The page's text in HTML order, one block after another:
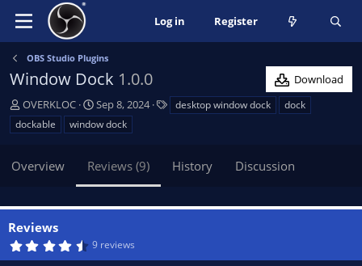
Log in Register
OBS Studio Plugins
Window Dock 1.0.0
Download
A
u
t
o
OVERKLOC
C
r
e
t
i
a
Sep 8, 2024 desktop window dock
dock
dockable
window dock
Overview Reviews (9) History Discussion
Reviews
49 reviews